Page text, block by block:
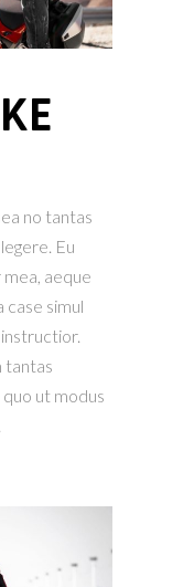
no tantas
Eu
aeque
case simul
tantas
ut modus